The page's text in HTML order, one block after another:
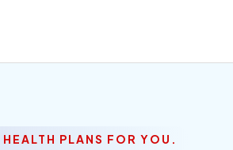
PLANS FOR YOU.